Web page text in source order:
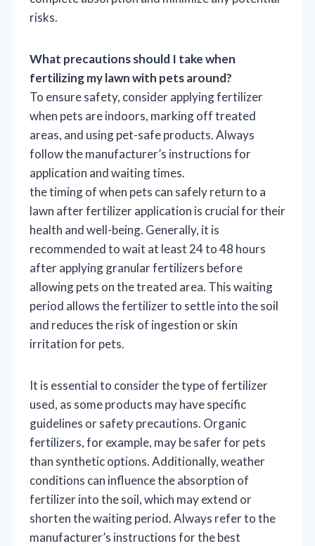
risks.
What precautions should I take when
fertilizing my lawn with pets around?
To ensure safety, consider applying fertilizer
when pets are indoors, marking off treated
areas, and using pet-safe products. Always
follow the manufacturer’s instructions for
application and waiting times.
the timing of when pets can safely return to a
lawn after fertilizer application is crucial for their
health and well-being. Generally, it is
recommended to wait at least 24 to 48 hours
after applying granular fertilizers before
allowing pets on the treated area. This waiting
period allows the fertilizer to settle into the soil
and reduces the risk of ingestion or skin
irritation for pets.
It is essential to consider the type of fertilizer
used, as some products may have specific
guidelines or safety precautions. Organic
fertilizers, for example, may be safer for pets
than synthetic options. Additionally, weather
conditions can influence the absorption of
fertilizer into the soil, which may extend or
shorten the waiting period. Always refer to the
manufacturer’s instructions for the best